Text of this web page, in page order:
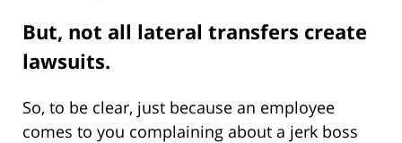
But, not all lateral transfers create
lawsuits.
So, to be clear, just because an employee
comes to you complaining about a jerk boss